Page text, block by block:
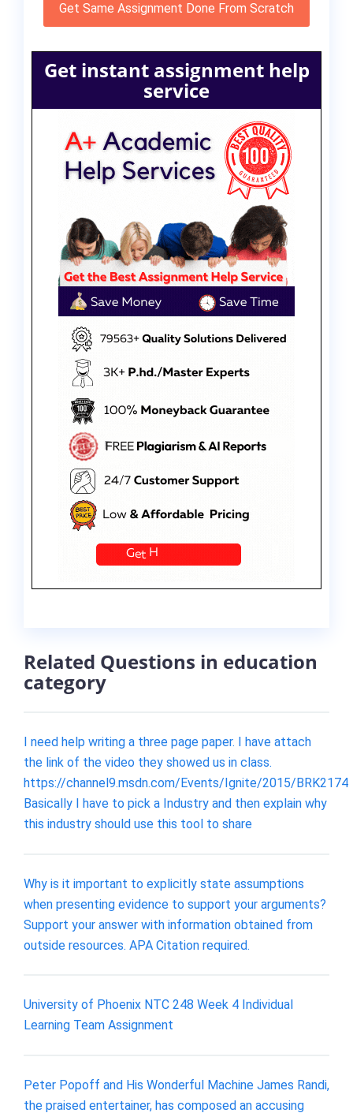
Get Same Assignment Done From Scratch
Get instant assignment help
service
Related Questions in education
category
I need help writing a three page paper. I have attach
the link of the video they showed us in class.
https://channel9.msdn.com/Events/Ignite/2015/BRK2174
Basically I have to pick a Industry and then explain why
this industry should use this tool to share
Why is it important to explicitly state assumptions
when presenting evidence to support your arguments?
Support your answer with information obtained from
outside resources. APA Citation required.
University of Phoenix NTC 248 Week 4 Individual
Learning Team Assignment
Peter Popoff and His Wonderful Machine James Randi,
the praised entertainer, has composed an accusing